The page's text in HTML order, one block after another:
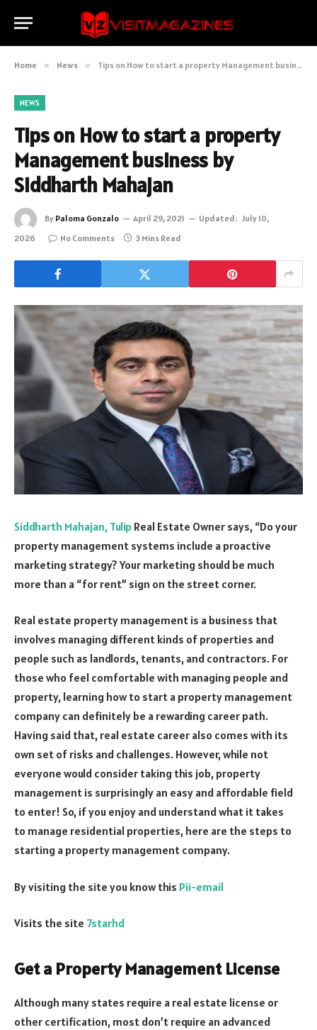
Home » News » Tips on How to start a property Management business by Siddharth Mahajan
NEWS
Tips on How to start a property
Management business by
Siddharth Mahajan
By Paloma Gonzalo April 29, 2021 Updated: July 10,
2026
No Comments 3 Mins Read
Siddharth Mahajan, Tulip Real Estate Owner says, “Do your
property management systems include a proactive
marketing strategy? Your marketing should be much
more than a “for rent” sign on the street corner.
Real estate property management is a business that
involves managing different kinds of properties and
people such as landlords, tenants, and contractors. For
those who feel comfortable with managing people and
property, learning how to start a property management
company can definitely be a rewarding career path.
Having said that, real estate career also comes with its
own set of risks and challenges. However, while not
everyone would consider taking this job, property
management is surprisingly an easy and affordable field
to enter! So, if you enjoy and understand what it takes
to manage residential properties, here are the steps to
starting a property management company.
By visiting the site you know this Pii-email
Visits the site 7starhd
Get a Property Management License
Although many states require a real estate license or
other certification, most don’t require an advanced